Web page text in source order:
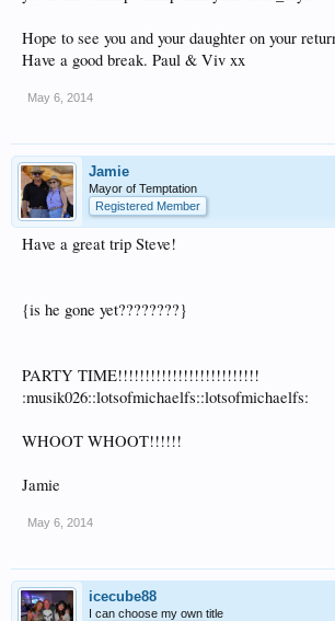
Hope to see you and your daughter on your
Have a good break. Paul & Viv xx
May 6, 2014
Jamie
Mayor of Temptation
Registered Member
Have a great trip Steve!
{is he gone yet????????}
PARTY TIME!!!!!!!!!!!!!!!!!!!!!!!!!!
:musik026::lotsofmichaelfs::lotsofmichaelfs:
WHOOT WHOOT!!!!!!
Jamie
May 6, 2014
icecube88
I can choose my own title